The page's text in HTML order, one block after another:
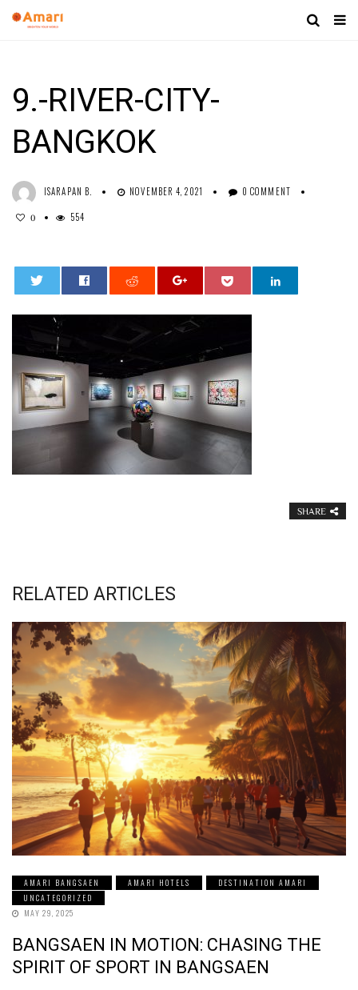
9.-RIVER-CITY-
BANGKOK
ISARAPAN B. NOVEMBER 4, 2021 0 COMMENT
0 554
SHARE
RELATED ARTICLES
AMARI BANGSAEN AMARI HOTELS
DESTINATION AMARI
UNCATEGORIZED
MAY 29, 2025
BANGSAEN IN MOTION: CHASING THE
SPIRIT OF SPORT IN BANGSAEN